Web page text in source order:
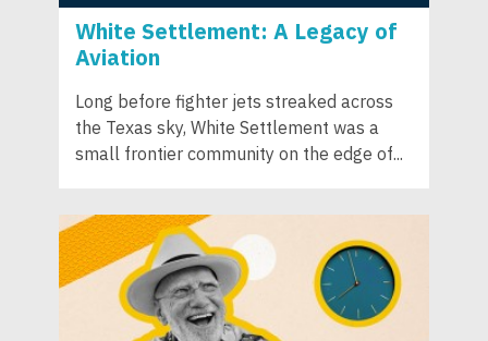
White Settlement: A Legacy of
Aviation
Long before fighter jets streaked across
the Texas sky, White Settlement was a
small frontier community on the edge of...